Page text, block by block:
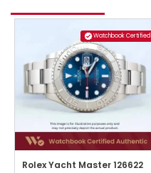
Watchbook Certified
Rolex Yacht Master 126622